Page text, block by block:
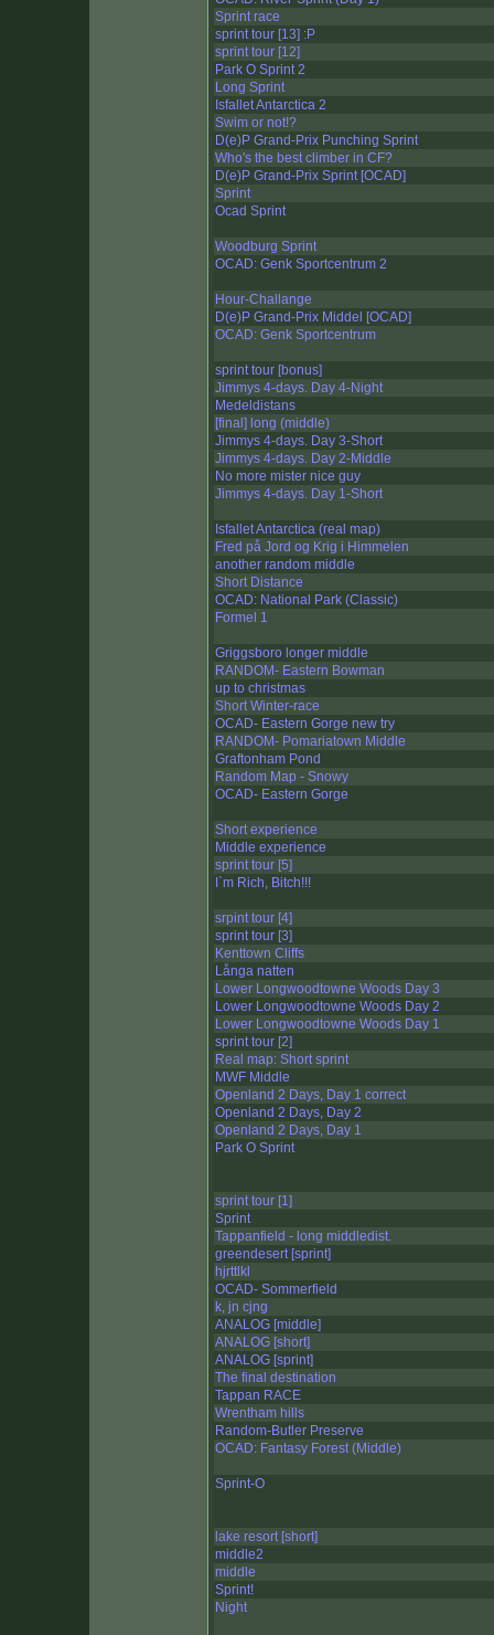
Sprint race
sprint tour [13] :P
sprint tour [12]
Park O Sprint 2
Long Sprint
Isfallet Antarctica 2
Swim or not!?
D(e)P Grand-Prix Punching Sprint
Who's the best climber in CF?
D(e)P Grand-Prix Sprint [OCAD]
Sprint
Ocad Sprint
Woodburg Sprint
OCAD: Genk Sportcentrum 2
Hour-Challange
D(e)P Grand-Prix Middel [OCAD]
OCAD: Genk Sportcentrum
sprint tour [bonus]
Jimmys 4-days. Day 4-Night
Medeldistans
[final] long (middle)
Jimmys 4-days. Day 3-Short
Jimmys 4-days. Day 2-Middle
No more mister nice guy
Jimmys 4-days. Day 1-Short
Isfallet Antarctica (real map)
Fred på Jord og Krig i Himmelen
another random middle
Short Distance
OCAD: National Park (Classic)
Formel 1
Griggsboro longer middle
RANDOM- Eastern Bowman
up to christmas
Short Winter-race
OCAD- Eastern Gorge new try
RANDOM- Pomariatown Middle
Graftonham Pond
Random Map - Snowy
OCAD- Eastern Gorge
Short experience
Middle experience
sprint tour [5]
I`m Rich, Bitch!!!
srpint tour [4]
sprint tour [3]
Kenttown Cliffs
Långa natten
Lower Longwoodtowne Woods Day 3
Lower Longwoodtowne Woods Day 2
Lower Longwoodtowne Woods Day 1
sprint tour [2]
Real map: Short sprint
MWF Middle
Openland 2 Days, Day 1 correct
Openland 2 Days, Day 2
Openland 2 Days, Day 1
Park O Sprint
sprint tour [1]
Sprint
Tappanfield - long middledist.
greendesert [sprint]
hjrttlkl
OCAD- Sommerfield
k, jn cjng
ANALOG [middle]
ANALOG [short]
ANALOG [sprint]
The final destination
Tappan RACE
Wrentham hills
Random-Butler Preserve
OCAD: Fantasy Forest (Middle)
Sprint-O
lake resort [short]
middle2
middle
Sprint!
Night